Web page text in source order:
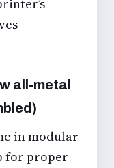
all-metal
in modular
for proper